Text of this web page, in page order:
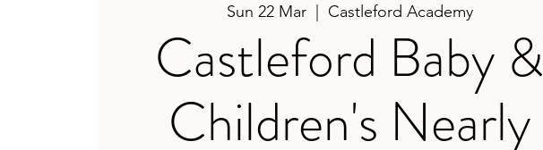
Sun 22 Mar
  |
Castleford Academy
Castleford Baby &
Children's Nearly